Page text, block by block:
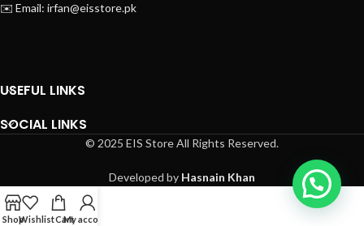
✉️ Email: irfan@eisstore.pk
USEFUL LINKS
SOCIAL LINKS
© 2025 EIS Store All Rights Reserved.
Developed by Hasnain Khan
ShopWishlistCartMy account